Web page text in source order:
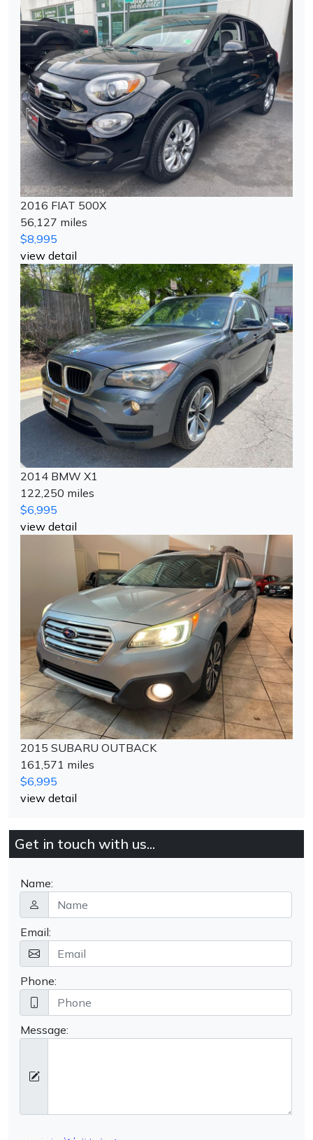
2016 FIAT 500X
56,127 miles
$8,995
view detail
2014 BMW X1
122,250 miles
$6,995
view detail
2015 SUBARU OUTBACK
161,571 miles
$6,995
view detail
Get in touch with us...
Name:
Email:
Phone:
Message: